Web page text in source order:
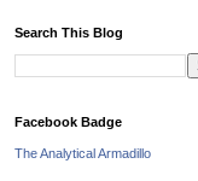
Search This Blog
Facebook Badge
The Analytical Armadillo